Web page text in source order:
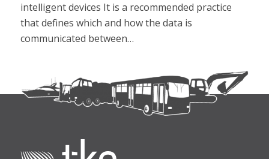
intelligent devices It is a recommended practice
that defines which and how the data is
communicated between…